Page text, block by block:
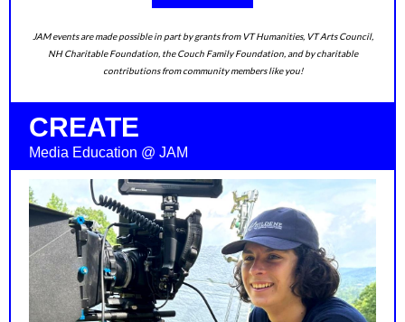
JAM events are made possible in part by grants from VT Humanities, VT Arts Council,
NH Charitable Foundation, the Couch Family Foundation, and by charitable
contributions from community members like you!
CREATE
Media Education @ JAM